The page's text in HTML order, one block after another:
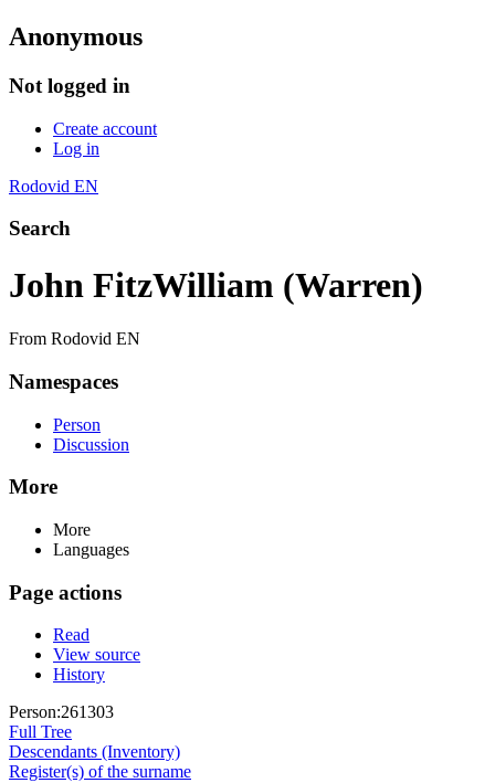
Anonymous
Not logged in
Create account
Log in
Rodovid EN
Search
John FitzWilliam (Warren)
From Rodovid EN
Namespaces
Person
Discussion
More
More
Languages
Page actions
Read
View source
History
Person:261303
Full Tree
Descendants (Inventory)
Register(s) of the surname